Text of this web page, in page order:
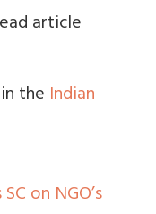
article
the Indian
on NGO’s